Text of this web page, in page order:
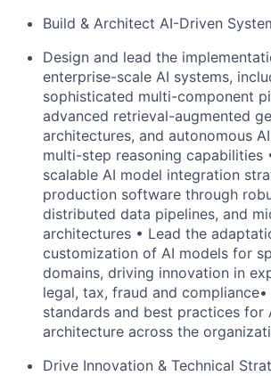
Build & Architect AI-Driven
Design and lead the
enterprise-scale AI systems,
sophisticated multi-component
advanced retrieval-augmented
architectures, and autonomous
multi-step reasoning capabilities
scalable AI model integration
production software through
distributed data pipelines, and
architectures • Lead the
customization of AI models for
domains, driving innovation in
legal, tax, fraud and
standards and best practices for
architecture across the
Drive Innovation & Technical